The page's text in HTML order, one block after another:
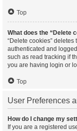
Top
What does the “Delete
“Delete cookies”
authenticated and
such as read tracking if
you are having login or
Top
User Preferences
How do I change my
If you are a registered